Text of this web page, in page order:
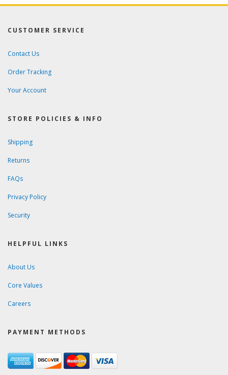
CUSTOMER SERVICE
Contact Us
Order Tracking
Your Account
STORE POLICIES & INFO
Shipping
Returns
FAQs
Privacy Policy
Security
HELPFUL LINKS
About Us
Core Values
Careers
PAYMENT METHODS